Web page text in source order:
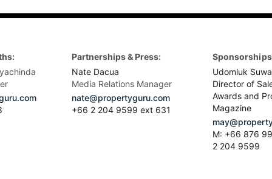
Partnerships & Press:
Nate Dacua
Media Relations Manager
nate@propertyguru.com
+66 2 204 9599 ext 631
Udomluk
Director of
Awards and
Magazine
M: +66 876
2 204 9599